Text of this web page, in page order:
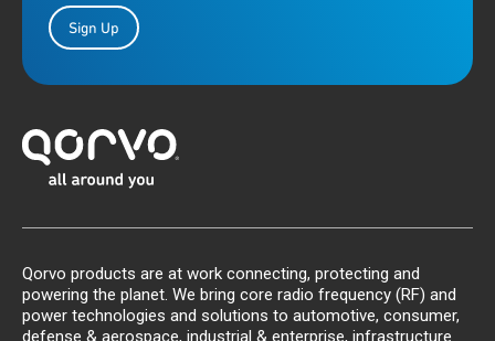
Sign Up
Qorvo products are at work connecting, protecting and
powering the planet. We bring core radio frequency (RF) and
power technologies and solutions to automotive, consumer,
defense & aerospace, industrial & enterprise, infrastructure